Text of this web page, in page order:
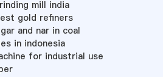
mill india
gold refiners
and nar in coal
in indonesia
for industrial use